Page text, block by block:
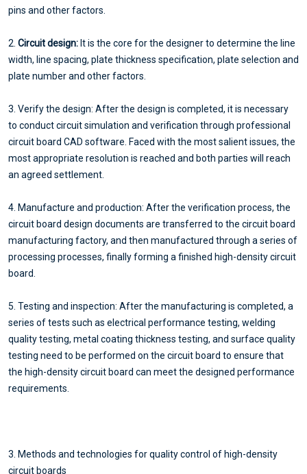
pins and other factors.
2. Circuit design: It is the core for the designer to determine the line
width, line spacing, plate thickness specification, plate selection and
plate number and other factors.
3. Verify the design: After the design is completed, it is necessary
to conduct circuit simulation and verification through professional
circuit board CAD software. Faced with the most salient issues, the
most appropriate resolution is reached and both parties will reach
an agreed settlement.
4. Manufacture and production: After the verification process, the
circuit board design documents are transferred to the circuit board
manufacturing factory, and then manufactured through a series of
processing processes, finally forming a finished high-density circuit
board.
5. Testing and inspection: After the manufacturing is completed, a
series of tests such as electrical performance testing, welding
quality testing, metal coating thickness testing, and surface quality
testing need to be performed on the circuit board to ensure that
the high-density circuit board can meet the designed performance
requirements.
3. Methods and technologies for quality control of high-density
circuit boards